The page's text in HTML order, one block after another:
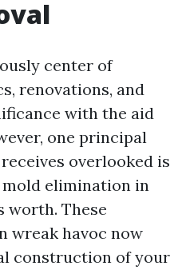
center of
renovations, and
with the aid
one principal
overlooked is
elimination in
worth. These
wreak havoc now
construction of your